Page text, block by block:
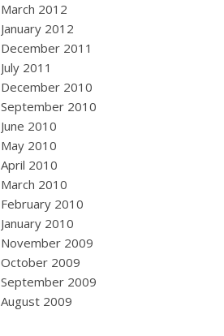
March 2012
January 2012
December 2011
July 2011
December 2010
September 2010
June 2010
May 2010
April 2010
March 2010
February 2010
January 2010
November 2009
October 2009
September 2009
August 2009